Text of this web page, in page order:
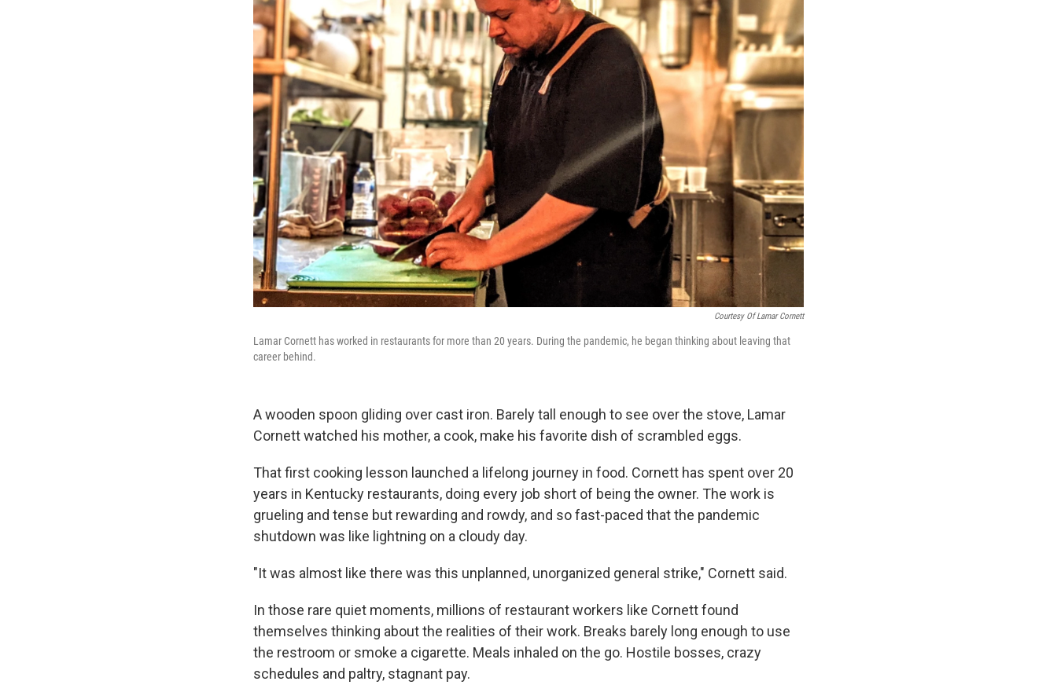
Courtesy Of Lamar Cornett
Lamar Cornett has worked in restaurants for more than 20 years. During the pandemic, he began thinking about leaving that
career behind.
A wooden spoon gliding over cast iron. Barely tall enough to see over the stove, Lamar
Cornett watched his mother, a cook, make his favorite dish of scrambled eggs.
That first cooking lesson launched a lifelong journey in food. Cornett has spent over 20
years in Kentucky restaurants, doing every job short of being the owner. The work is
grueling and tense but rewarding and rowdy, and so fast-paced that the pandemic
shutdown was like lightning on a cloudy day.
"It was almost like there was this unplanned, unorganized general strike," Cornett said.
In those rare quiet moments, millions of restaurant workers like Cornett found
themselves thinking about the realities of their work. Breaks barely long enough to use
the restroom or smoke a cigarette. Meals inhaled on the go. Hostile bosses, crazy
schedules and paltry, stagnant pay.